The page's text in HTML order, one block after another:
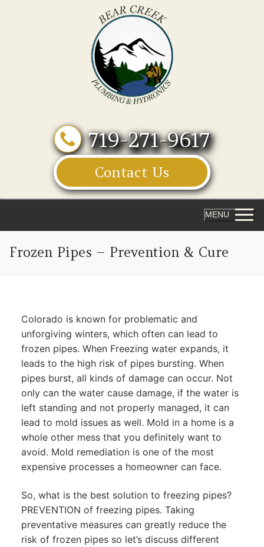
719-271-9617
Contact Us
MENU
Frozen Pipes – Prevention & Cure
Colorado is known for problematic and
unforgiving winters, which often can lead to
frozen pipes. When Freezing water expands, it
leads to the high risk of pipes bursting. When
pipes burst, all kinds of damage can occur. Not
only can the water cause damage, if the water is
left standing and not properly managed, it can
lead to mold issues as well. Mold in a home is a
whole other mess that you definitely want to
avoid. Mold remediation is one of the most
expensive processes a homeowner can face.
So, what is the best solution to freezing pipes?
PREVENTION of freezing pipes. Taking
preventative measures can greatly reduce the
risk of frozen pipes so let’s discuss different